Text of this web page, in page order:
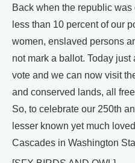
Back when the republic
less than 10 percent of our
women, enslaved persons
not mark a ballot. Today
vote and we can now visit
and conserved lands, all
So, to celebrate our 250th
lesser known yet much
Cascades in Washington